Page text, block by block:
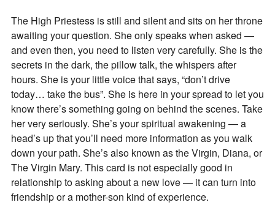
The High Priestess is still and silent and sits on her throne
awaiting your question. She only speaks when asked —
and even then, you need to listen very carefully. She is the
secrets in the dark, the pillow talk, the whispers after
hours. She is your little voice that says, “don’t drive
today… take the bus”. She is here in your spread to let you
know there’s something going on behind the scenes. Take
her very seriously. She’s your spiritual awakening — a
head’s up that you’ll need more information as you walk
down your path. She’s also known as the Virgin, Diana, or
The Virgin Mary. This card is not especially good in
relationship to asking about a new love — it can turn into
friendship or a mother-son kind of experience.